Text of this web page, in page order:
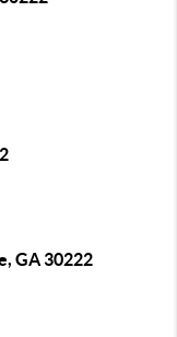
GA 30222